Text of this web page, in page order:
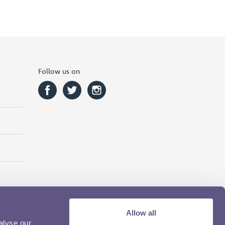
our
Allow all
Follow us on